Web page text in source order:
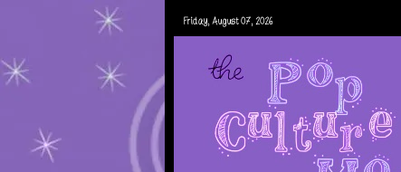
Friday, August 07, 2026